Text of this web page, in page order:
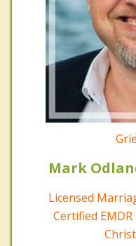
Mark
Licensed
Certified